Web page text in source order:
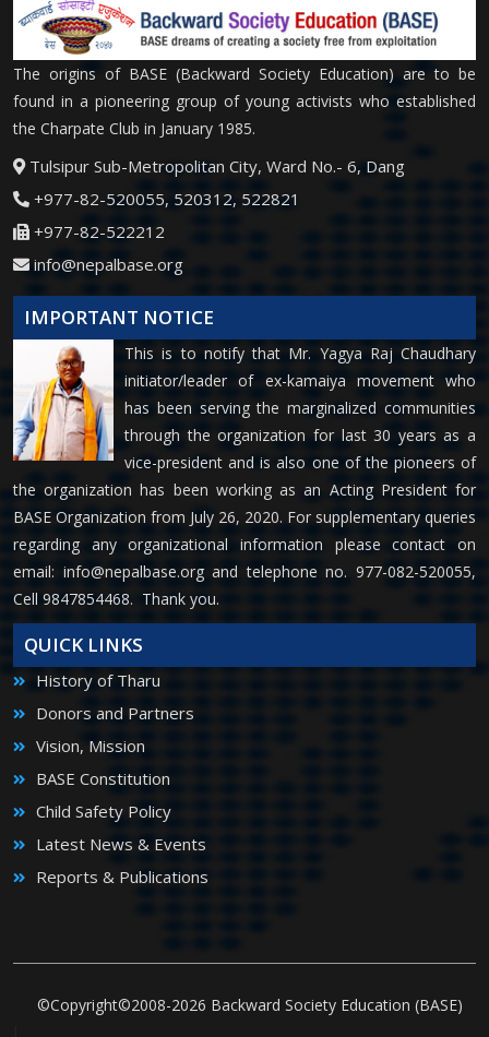
The origins of BASE (Backward Society Education) are to be
found in a pioneering group of young activists who established
the Charpate Club in January 1985.
Tulsipur Sub-Metropolitan City, Ward No.- 6, Dang
+977-82-520055, 520312, 522821
+977-82-522212
info@nepalbase.org
IMPORTANT NOTICE
This is to notify that Mr. Yagya Raj Chaudhary
initiator/leader of ex-kamaiya movement who
has been serving the marginalized communities
through the organization for last 30 years as a
vice-president and is also one of the pioneers of
the organization has been working as an Acting President for
BASE Organization from July 26, 2020. For supplementary queries
regarding any organizational information please contact on
email: info@nepalbase.organd telephone no. 977-082-520055,
Cell 9847854468. Thank you.
QUICK LINKS
History of Tharu
Donors and Partners
Vision, Mission
BASE Constitution
Child Safety Policy
Latest News & Events
Reports & Publications
©Copyright©2008-2026 Backward Society Education (BASE)